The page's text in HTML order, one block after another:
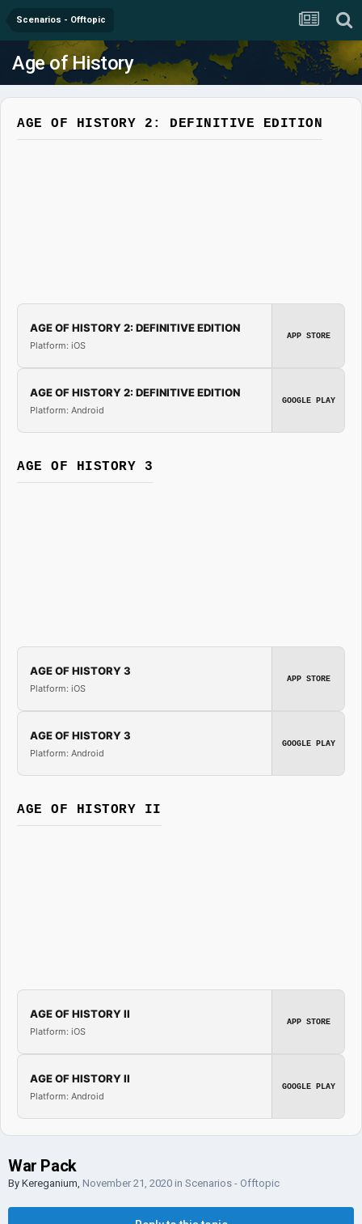
Scenarios - Offtopic
Age of History
AGE OF HISTORY 2: DEFINITIVE EDITION
AGE OF HISTORY 2: DEFINITIVE EDITION
Platform: iOS
APP STORE
AGE OF HISTORY 2: DEFINITIVE EDITION
Platform: Android
GOOGLE PLAY
AGE OF HISTORY 3
AGE OF HISTORY 3
Platform: iOS
APP STORE
AGE OF HISTORY 3
Platform: Android
GOOGLE PLAY
AGE OF HISTORY II
AGE OF HISTORY II
Platform: iOS
APP STORE
AGE OF HISTORY II
Platform: Android
GOOGLE PLAY
War Pack
By Kereganium, November 21, 2020 in Scenarios - Offtopic